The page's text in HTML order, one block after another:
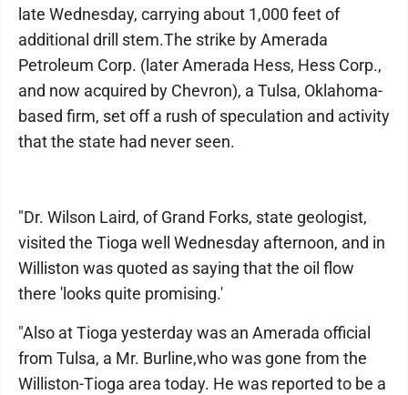
late Wednesday, carrying about 1,000 feet of
additional drill stem.The strike by Amerada
Petroleum Corp. (later Amerada Hess, Hess Corp.,
and now acquired by Chevron), a Tulsa, Oklahoma-
based firm, set off a rush of speculation and activity
that the state had never seen.
"Dr. Wilson Laird, of Grand Forks, state geologist,
visited the Tioga well Wednesday afternoon, and in
Williston was quoted as saying that the oil flow
there 'looks quite promising.'
"Also at Tioga yesterday was an Amerada official
from Tulsa, a Mr. Burline,who was gone from the
Williston-Tioga area today. He was reported to be a